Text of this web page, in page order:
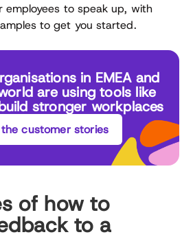
employees to speak up, with
to get you started.
in EMEA and
are using tools like
stronger workplaces
the customer stories
of how to
to a